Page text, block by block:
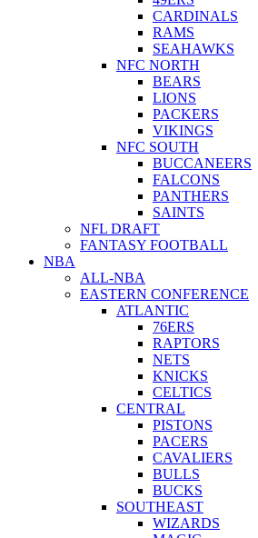
CARDINALS
RAMS
SEAHAWKS
NFC NORTH
BEARS
LIONS
PACKERS
VIKINGS
NFC SOUTH
BUCCANEERS
FALCONS
PANTHERS
SAINTS
NFL DRAFT
FANTASY FOOTBALL
NBA
ALL-NBA
EASTERN CONFERENCE
ATLANTIC
76ERS
RAPTORS
NETS
KNICKS
CELTICS
CENTRAL
PISTONS
PACERS
CAVALIERS
BULLS
BUCKS
SOUTHEAST
WIZARDS